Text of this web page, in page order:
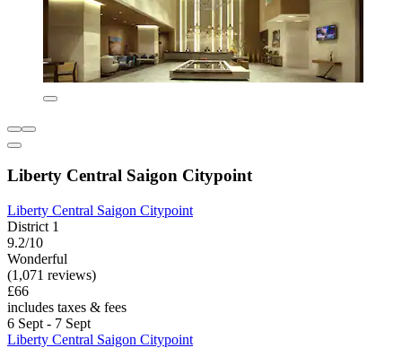
Liberty Central Saigon Citypoint
Liberty Central Saigon Citypoint
District 1
9.2/10
Wonderful
(1,071 reviews)
£66
includes taxes & fees
6 Sept - 7 Sept
Liberty Central Saigon Citypoint